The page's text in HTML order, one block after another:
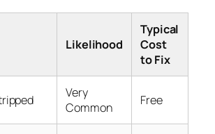
Likelihood
Typical
Cost
to Fix
Very
Common
Free